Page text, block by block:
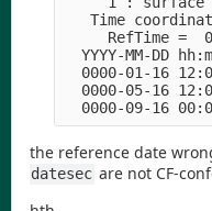
Time
RefTime =
YYYY-MM-DD
0000-01-16
0000-05-16
the reference date
datesec are not CF-